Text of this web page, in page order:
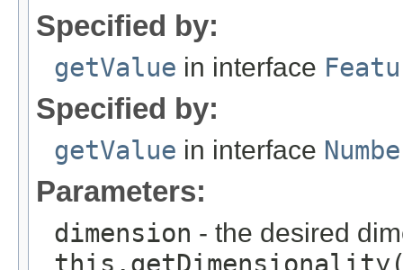
Specified by:
getValue in interface
Specified by:
getValue in interface
Parameters:
dimension - the desired